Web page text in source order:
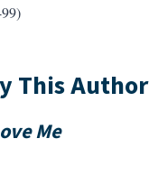
This Author
Me